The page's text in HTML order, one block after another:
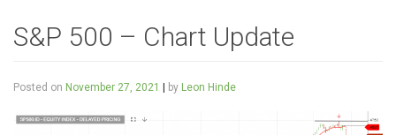
S&P 500 – Chart Update
Posted on November 27, 2021 | by Leon Hinde